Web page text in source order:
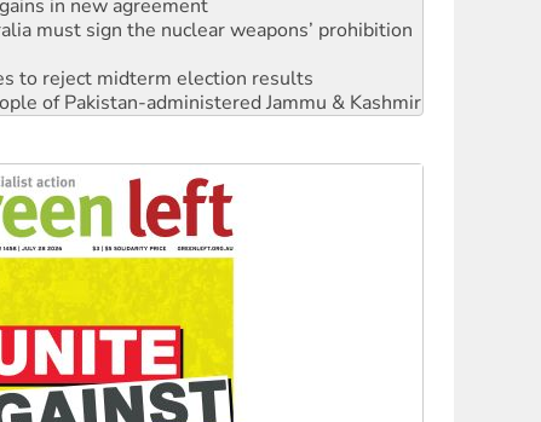
must sign the nuclear weapons’ prohibition
to reject midterm election results
of Pakistan-administered Jammu & Kashmir
protests and Hiroshima Day
to Hanson
marks July 26 anniversary
is a dead-end